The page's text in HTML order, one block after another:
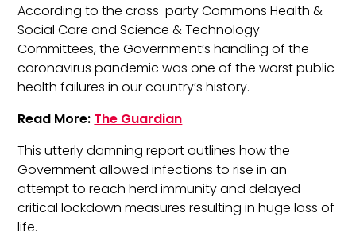
According to the cross-party Commons Health &
Social Care and Science & Technology
Committees, the Government’s handling of the
coronavirus pandemic was one of the worst public
health failures in our country’s history.
Read More: The Guardian
This utterly damning report outlines how the
Government allowed infections to rise in an
attempt to reach herd immunity and delayed
critical lockdown measures resulting in huge loss of
life.